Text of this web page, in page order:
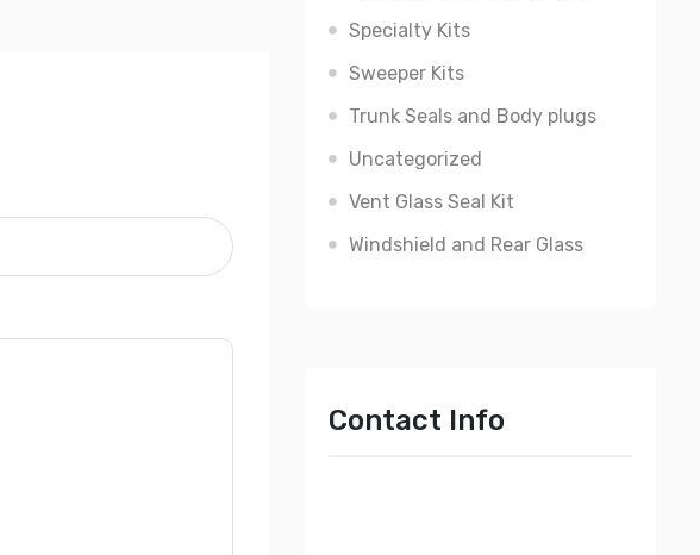
Specialty Kits
Sweeper Kits
Trunk Seals and Body plugs
Uncategorized
Vent Glass Seal Kit
Windshield and Rear Glass
Contact Info